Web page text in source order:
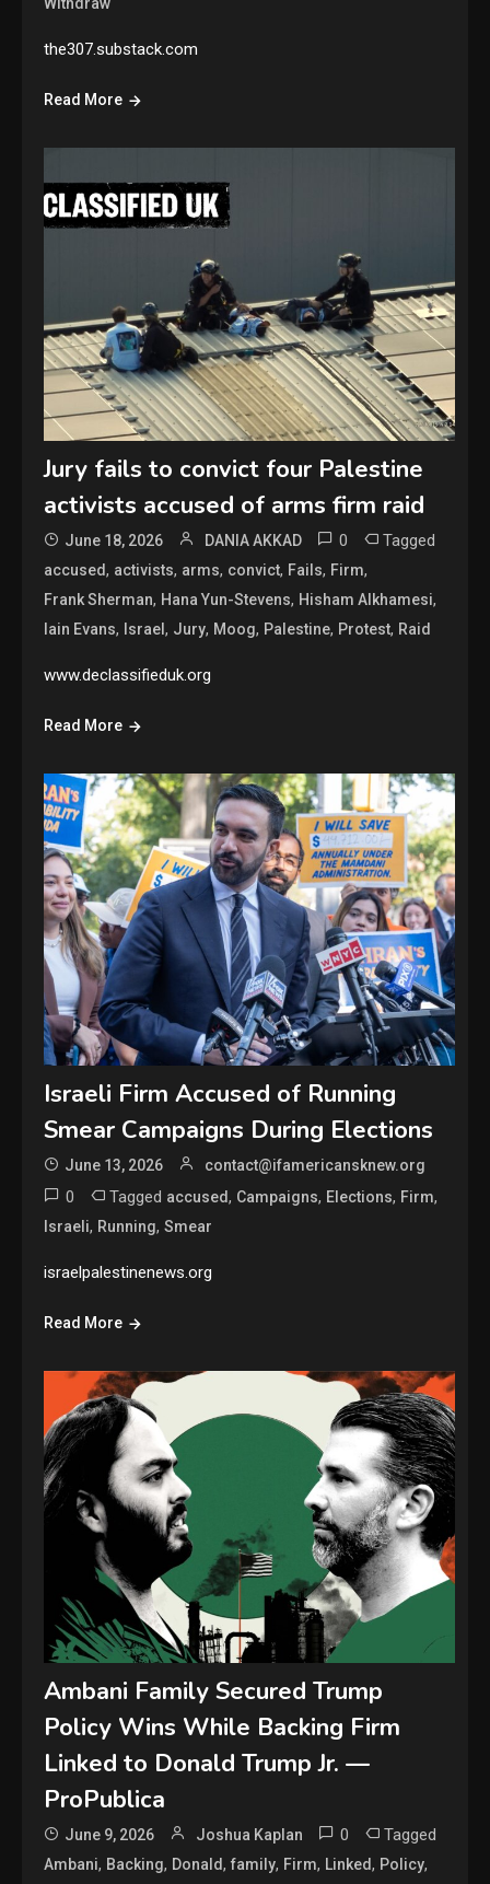
Withdraw
the307.substack.com
Read More
Jury fails to convict four Palestine
activists accused of arms firm raid
June 18, 2026 DANIA AKKAD 0 Tagged
accused, activists, arms, convict, Fails, Firm,
Frank Sherman, Hana Yun-Stevens, Hisham Alkhamesi,
Iain Evans, Israel, Jury, Moog, Palestine, Protest, Raid
www.declassifieduk.org
Read More
Israeli Firm Accused of Running
Smear Campaigns During Elections
June 13, 2026 contact@ifamericansknew.org
0 Tagged accused, Campaigns, Elections, Firm,
Israeli, Running,Smear
israelpalestinenews.org
Read More
Ambani Family Secured Trump
Policy Wins While Backing Firm
Linked to Donald Trump Jr. —
ProPublica
June 9, 2026 Joshua Kaplan 0 Tagged
Ambani, Backing, Donald,family, Firm, Linked, Policy,